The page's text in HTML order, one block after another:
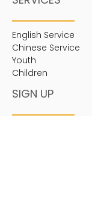
English Service
Chinese Service
Youth
Children
SIGN UP